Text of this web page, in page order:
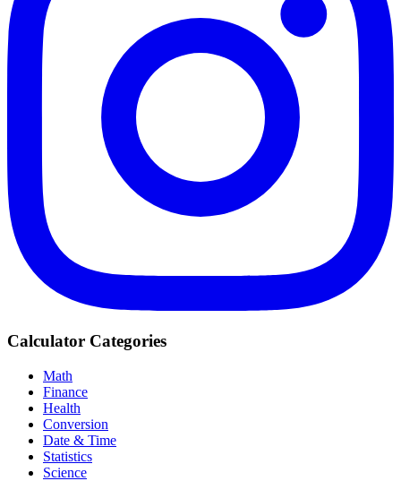
Calculator Categories
Math
Finance
Health
Conversion
Date & Time
Statistics
Science